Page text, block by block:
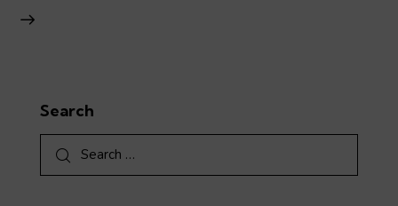
Search
Search
for: